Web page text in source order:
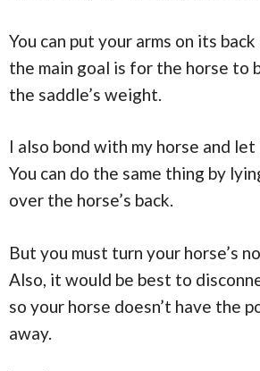
You can put your arms on its
the main goal is for the horse to
the saddle’s weight.
I also bond with my horse and
You can do the same thing by
over the horse’s back.
But you must turn your horse’s
Also, it would be best to
so your horse doesn’t have the
away.